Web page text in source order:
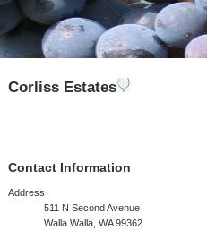
Corliss Estates
Contact Information
Address
511 N Second Avenue
Walla Walla, WA 99362